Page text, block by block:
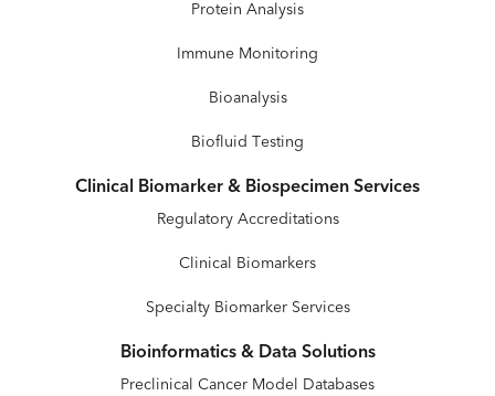
Protein Analysis
Immune Monitoring
Bioanalysis
Biofluid Testing
Clinical Biomarker & Biospecimen Services
Regulatory Accreditations
Clinical Biomarkers
Specialty Biomarker Services
Bioinformatics & Data Solutions
Preclinical Cancer Model Databases